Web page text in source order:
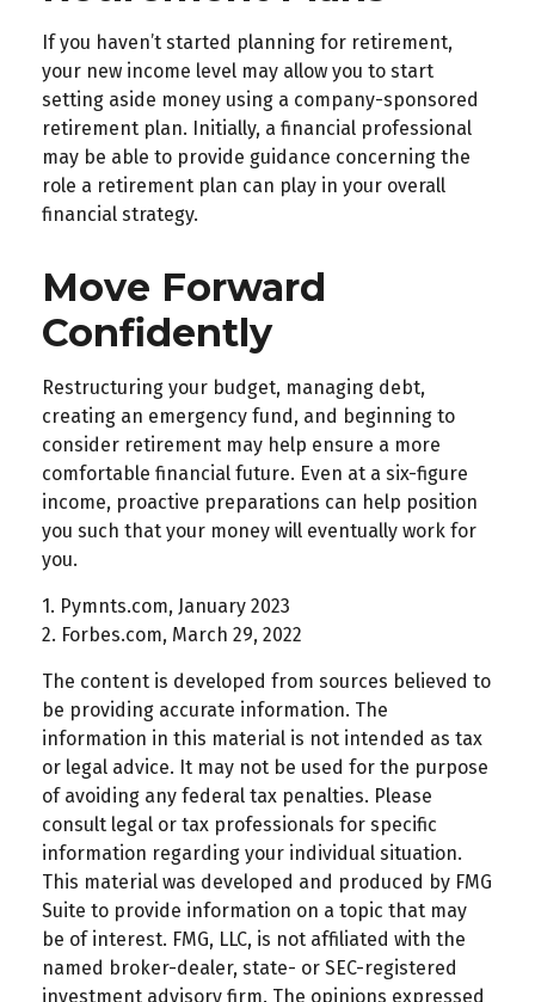
If you haven’t started planning for retirement,
your new income level may allow you to start
setting aside money using a company-sponsored
retirement plan. Initially, a financial professional
may be able to provide guidance concerning the
role a retirement plan can play in your overall
financial strategy.
Move Forward
Confidently
Restructuring your budget, managing debt,
creating an emergency fund, and beginning to
consider retirement may help ensure a more
comfortable financial future. Even at a six-figure
income, proactive preparations can help position
you such that your money will eventually work for
you.
1. Pymnts.com, January 2023
2. Forbes.com, March 29, 2022
The content is developed from sources believed to
be providing accurate information. The
information in this material is not intended as tax
or legal advice. It may not be used for the purpose
of avoiding any federal tax penalties. Please
consult legal or tax professionals for specific
information regarding your individual situation.
This material was developed and produced by FMG
Suite to provide information on a topic that may
be of interest. FMG, LLC, is not affiliated with the
named broker-dealer, state- or SEC-registered
investment advisory firm. The opinions expressed